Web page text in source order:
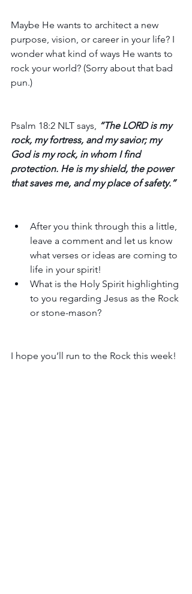
Maybe He wants to architect a new
purpose, vision, or career in your life? I
wonder what kind of ways He wants to
rock your world? (Sorry about that bad
pun.)
Psalm 18:2 NLT says, “The LORD is my
rock, my fortress, and my savior; my
God is my rock, in whom I find
protection. He is my shield, the power
that saves me, and my place of safety.”
After you think through this a little,
leave a comment and let us know
what verses or ideas are coming to
life in your spirit!
What is the Holy Spirit highlighting
to you regarding Jesus as the Rock
or stone-mason?
I hope you’ll run to the Rock this week!